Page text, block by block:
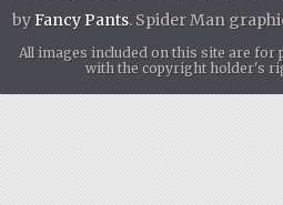
byFancy Pants. Spider Man
All images included on this site are
with the copyright holder's